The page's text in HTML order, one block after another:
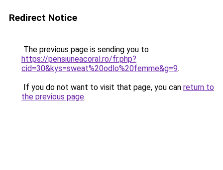
Redirect Notice
The previous page is sending you to
https://pensiuneacoral.ro/fr.php?
cid=30&kys=sweat%20odlo%20femme&g=9.
If you do not want to visit that page, you can return to
the previous page.